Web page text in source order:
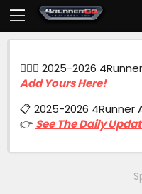
🙋🏻‍♂️ 2025-2026
Add Yours Here!
📋 2025-2026
👉 See The Daily